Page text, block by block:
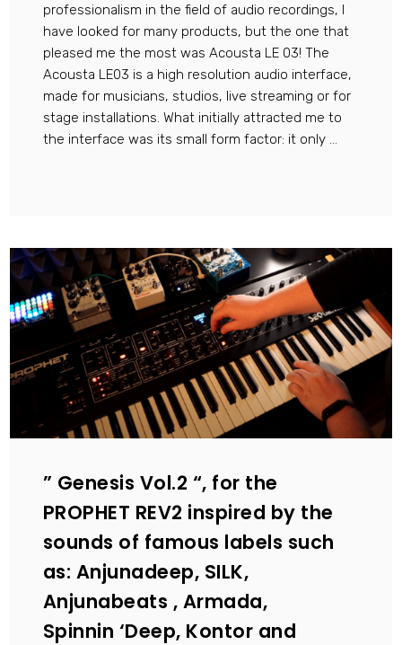
professionalism in the field of audio recordings, I
have looked for many products, but the one that
pleased me the most was Acousta LE 03! The
Acousta LE03 is a high resolution audio interface,
made for musicians, studios, live streaming or for
stage installations. What initially attracted me to
the interface was its small form factor: it only ...
” Genesis Vol.2 “, for the
PROPHET REV2 inspired by the
sounds of famous labels such
as: Anjunadeep, SILK,
Anjunabeats , Armada,
Spinnin ‘Deep, Kontor and